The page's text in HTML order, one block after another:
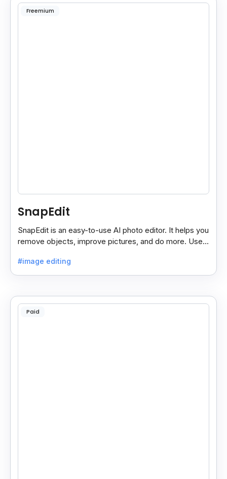
Freemium
SnapEdit
SnapEdit is an easy-to-use AI photo editor. It helps you
remove objects, improve pictures, and do more. Use it
#image editing
Paid